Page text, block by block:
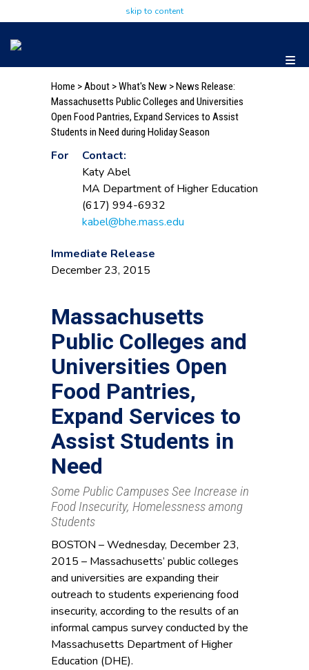
skip to content
Home >About >What's New > News Release:
Massachusetts Public Colleges and Universities
Open Food Pantries, Expand Services to Assist
Students in Need during Holiday Season
Contact:
Katy Abel
MA Department of Higher Education
(617) 994-6932
kabel@bhe.mass.edu
For
Immediate Release
December 23, 2015
Massachusetts
Public Colleges and
Universities Open
Food Pantries,
Expand Services to
Assist Students in
Need
Some Public Campuses See Increase in
Food Insecurity, Homelessness among
Students
BOSTON – Wednesday, December 23,
2015 – Massachusetts’ public colleges
and universities are expanding their
outreach to students experiencing food
insecurity, according to the results of an
informal campus survey conducted by the
Massachusetts Department of Higher
Education (DHE).